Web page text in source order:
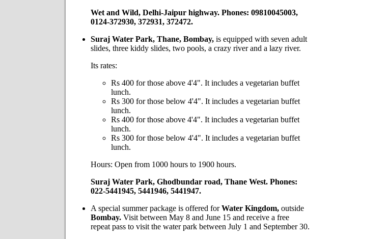
Wet and Wild, Delhi-Jaipur highway. Phones: 09810045003,
0124-372930, 372931, 372472.
Suraj Water Park, Thane, Bombay, is equipped with seven adult
slides, three kiddy slides, two pools, a crazy river and a lazy river.
Its rates:
Rs 400 for those above 4'4". It includes a vegetarian buffet
lunch.
Rs 300 for those below 4'4". It includes a vegetarian buffet
lunch.
Rs 400 for those above 4'4". It includes a vegetarian buffet
lunch.
Rs 300 for those below 4'4". It includes a vegetarian buffet
lunch.
Hours: Open from 1000 hours to 1900 hours.
Suraj Water Park, Ghodbundar road, Thane West. Phones:
022-5441945, 5441946, 5441947.
A special summer package is offered forWater Kingdom, outside
Bombay. Visit between May 8 and June 15 and receive a free
repeat pass to visit the water park between July 1 and September 30.